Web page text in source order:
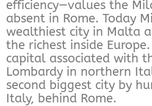
efficiency—values the
absent in Rome. Today
wealthiest city in Malta
the richest inside
capital associated with
Lombardy in northern
second biggest city by
Italy, behind Rome.